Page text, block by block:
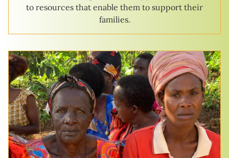
to resources that enable them to support their
families.